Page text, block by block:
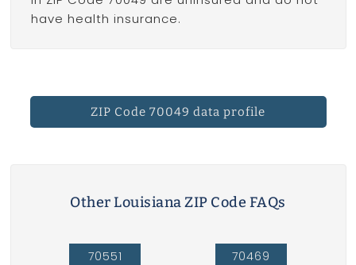
have health insurance.
ZIP Code 70049 data profile
Other Louisiana ZIP Code FAQs
70551 70469